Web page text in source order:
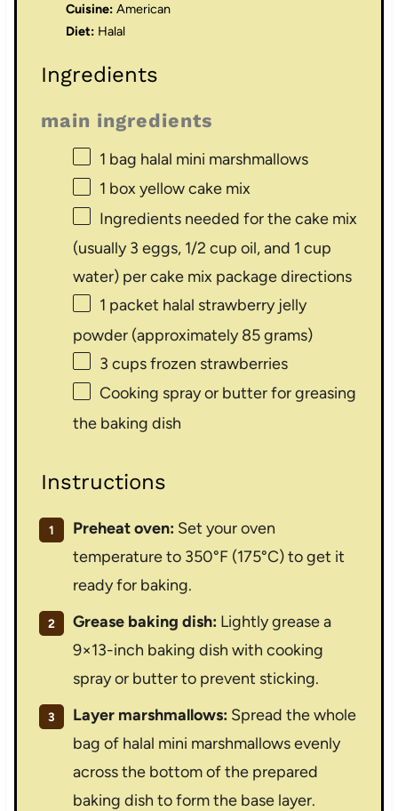
Cuisine: American
Diet: Halal
Ingredients
main ingredients
1 bag halal mini marshmallows
1 box yellow cake mix
Ingredients needed for the cake mix
(usually 3 eggs, 1/2 cup oil, and 1 cup
water) per cake mix package directions
1 packet halal strawberry jelly
powder (approximately85 grams)
3 cupsfrozen strawberries
Cooking spray or butter for greasing
the baking dish
Instructions
Preheat oven: Set your oven
temperature to 350°F (175°C) to get it
ready for baking.
Grease baking dish: Lightly grease a
9×13-inch baking dish with cooking
spray or butter to prevent sticking.
Layer marshmallows: Spread the whole
bag of halal mini marshmallows evenly
across the bottom of the prepared
baking dish to form the base layer.